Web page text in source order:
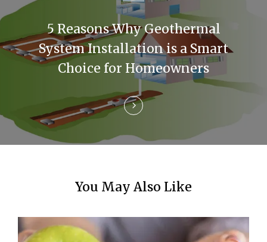
a
t
n
5 Reasons Why Geothermal
System Installation is a Smart
Choice for Homeowners
You May Also Like